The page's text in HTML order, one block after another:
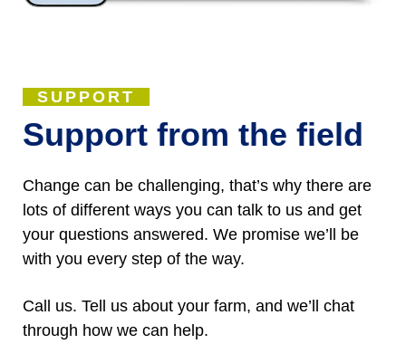
SUPPORT
Support from the field
Change can be challenging, that’s why there are
lots of different ways you can talk to us and get
your questions answered. We promise we’ll be
with you every step of the way.
Call us. Tell us about your farm, and we’ll chat
through how we can help.